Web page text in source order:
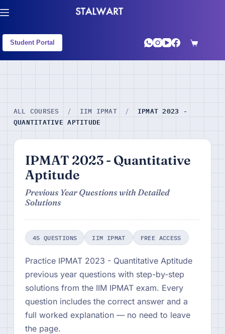
Student Portal
ALL COURSES / IIM IPMAT /
IPMAT 2023 -
QUANTITATIVE APTITUDE
IPMAT 2023 - Quantitative
Aptitude
Previous Year Questions with Detailed
Solutions
45 QUESTIONS IIM IPMAT FREE ACCESS
Practice IPMAT 2023 - Quantitative Aptitude
previous year questions with step-by-step
solutions from the IIM IPMAT exam. Every
question includes the correct answer and a
full worked explanation — no need to leave
the page.